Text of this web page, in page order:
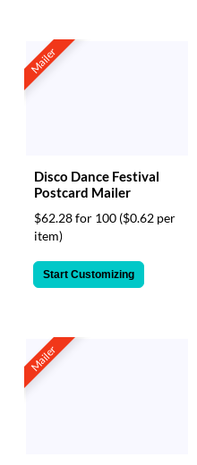
Mailer
Disco Dance Festival
Postcard Mailer
$62.28 for 100 ($0.62 per
item)
Start Customizing
Mailer